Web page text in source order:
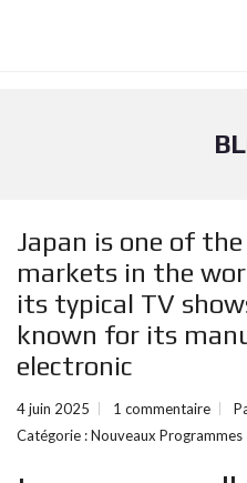
Japan is one of
markets in the
its typical TV
known for its
electronic
4 juin 2025 1 commentaire
Catégorie :Nouveaux Programmes